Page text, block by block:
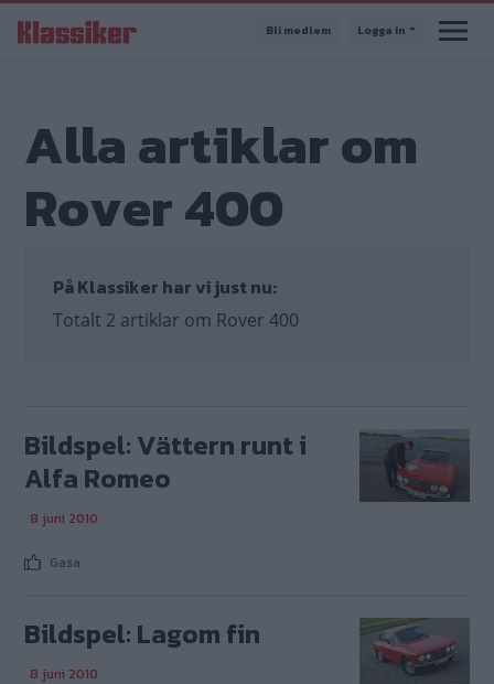
till
Bli medlem Logga in
Alla artiklar om
Rover 400
På Klassiker har vi just nu:
Totalt 2 artiklar om Rover 400
Bildspel: Vättern runt i
Alfa Romeo
8 juni 2010
Gasa
Bildspel: Lagom fin
8 juni 2010